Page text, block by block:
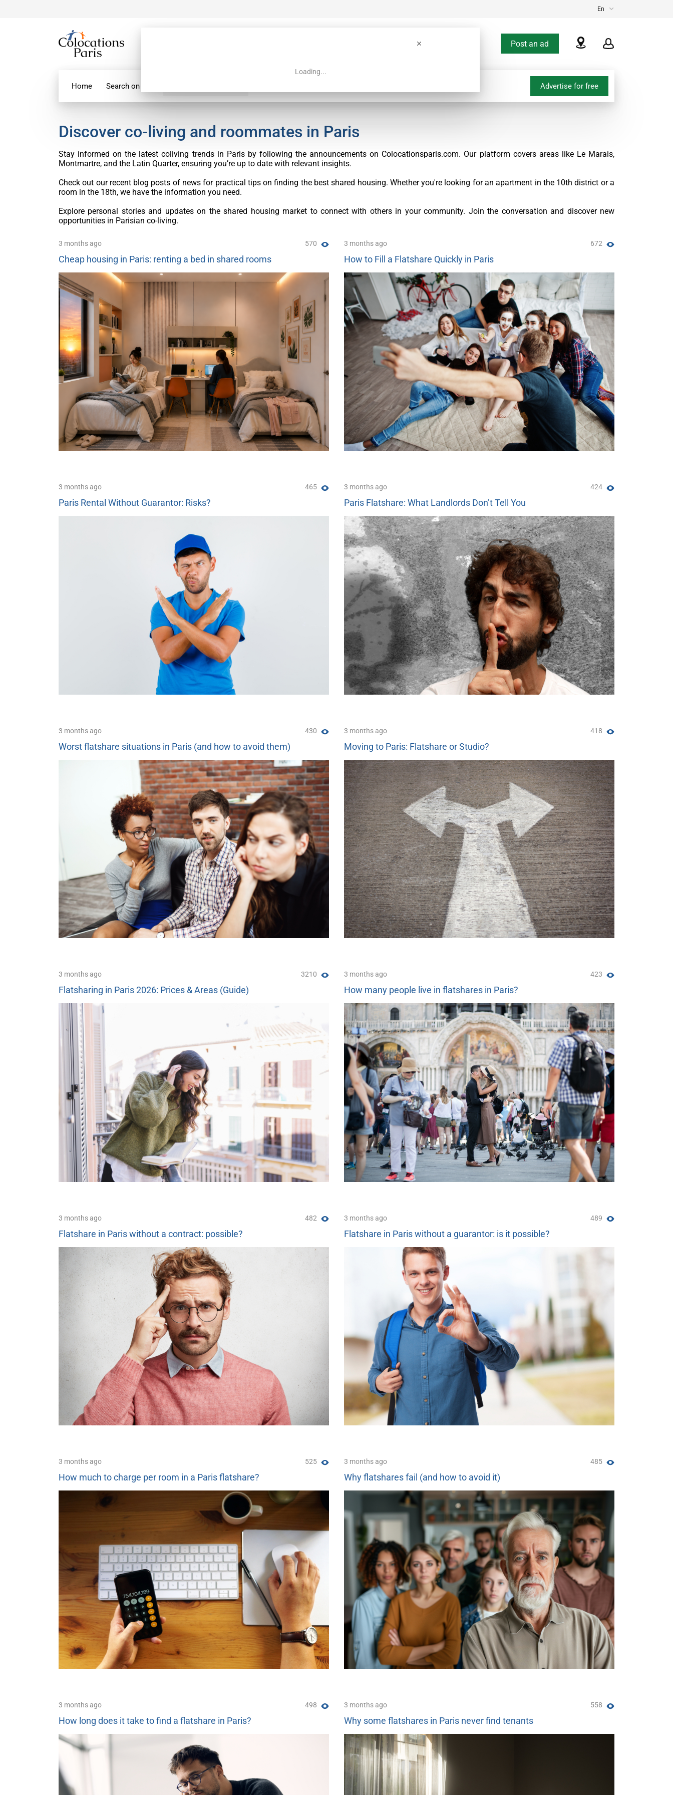
En
Loading...
Post an ad
Home Search on map Advertise for free
Discover co-living and roommates in Paris
Stay informed on the latest coliving trends in Paris by following the announcements on Colocationsparis.com. Our platform covers areas like Le Marais,
Montmartre, and the Latin Quarter, ensuring you’re up to date with relevant insights.
Check out our recent blog posts of news for practical tips on finding the best shared housing. Whether you're looking for an apartment in the 10th district or a
room in the 18th, we have the information you need.
Explore personal stories and updates on the shared housing market to connect with others in your community. Join the conversation and discover new
opportunities in Parisian co-living.
3 months ago 570
Cheap housing in Paris: renting a bed in shared rooms
3 months ago 672
How to Fill a Flatshare Quickly in Paris
3 months ago 465
Paris Rental Without Guarantor: Risks?
3 months ago 424
Paris Flatshare: What Landlords Don’t Tell You
3 months ago 430
Worst flatshare situations in Paris (and how to avoid them)
3 months ago 418
Moving to Paris: Flatshare or Studio?
3 months ago 3210
Flatsharing in Paris 2026: Prices & Areas (Guide)
3 months ago 423
How many people live in flatshares in Paris?
3 months ago 482
Flatshare in Paris without a contract: possible?
3 months ago 489
Flatshare in Paris without a guarantor: is it possible?
3 months ago 525
How much to charge per room in a Paris flatshare?
3 months ago 485
Why flatshares fail (and how to avoid it)
3 months ago 498
How long does it take to find a flatshare in Paris?
3 months ago 558
Why some flatshares in Paris never find tenants